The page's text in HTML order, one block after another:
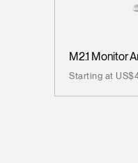
M2.1 Monitor
Starting at